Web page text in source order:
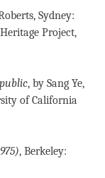
Sydney:
Project,
, by Sang Ye,
of California
, Berkeley: